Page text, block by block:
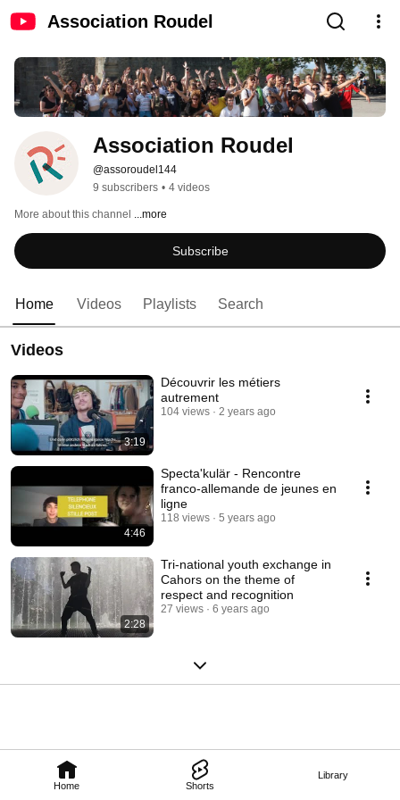
Association Roudel
Home Shorts
Library
Association Roudel
@assoroudel144
9 subscribers • 4 videos
More about this channel ...more
Subscribe
Home Videos Playlists Search
Videos
3:19
Découvrir les métiers
autrement
104 views 2 years ago
4:46
Specta'kulär - Rencontre
franco-allemande de jeunes en
ligne
118 views 5 years ago
2:28
Tri-national youth exchange in
Cahors on the theme of
respect and recognition
27 views 6 years ago